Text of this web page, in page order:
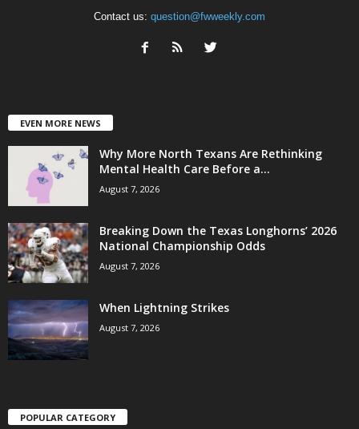
Contact us: question@fwweekly.com
EVEN MORE NEWS
Why More North Texans Are Rethinking
Mental Health Care Before a...
August 7, 2026
Breaking Down the Texas Longhorns’ 2026
National Championship Odds
August 7, 2026
When Lightning Strikes
August 7, 2026
POPULAR CATEGORY